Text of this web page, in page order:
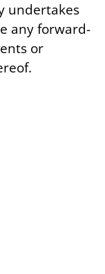
undertakes
any forward-
or